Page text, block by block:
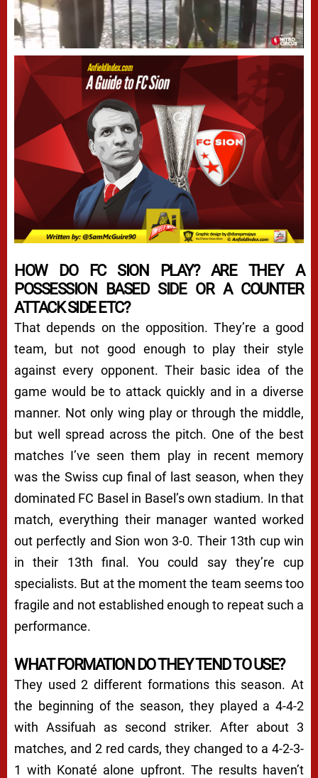
HOW DO FC SION PLAY? ARE THEY A
POSSESSION BASED SIDE OR A COUNTER
ATTACK SIDE ETC?
That depends on the opposition. They’re a good
team, but not good enough to play their style
against every opponent. Their basic idea of the
game would be to attack quickly and in a diverse
manner. Not only wing play or through the middle,
but well spread across the pitch. One of the best
matches I’ve seen them play in recent memory
was the Swiss cup final of last season, when they
dominated FC Basel in Basel’s own stadium. In that
match, everything their manager wanted worked
out perfectly and Sion won 3-0. Their 13th cup win
in their 13th final. You could say they’re cup
specialists. But at the moment the team seems too
fragile and not established enough to repeat such a
performance.
WHAT FORMATION DO THEY TEND TO USE?
They used 2 different formations this season. At
the beginning of the season, they played a 4-4-2
with Assifuah as second striker. After about 3
matches, and 2 red cards, they changed to a 4-2-3-
1 with Konaté alone upfront. The results haven’t